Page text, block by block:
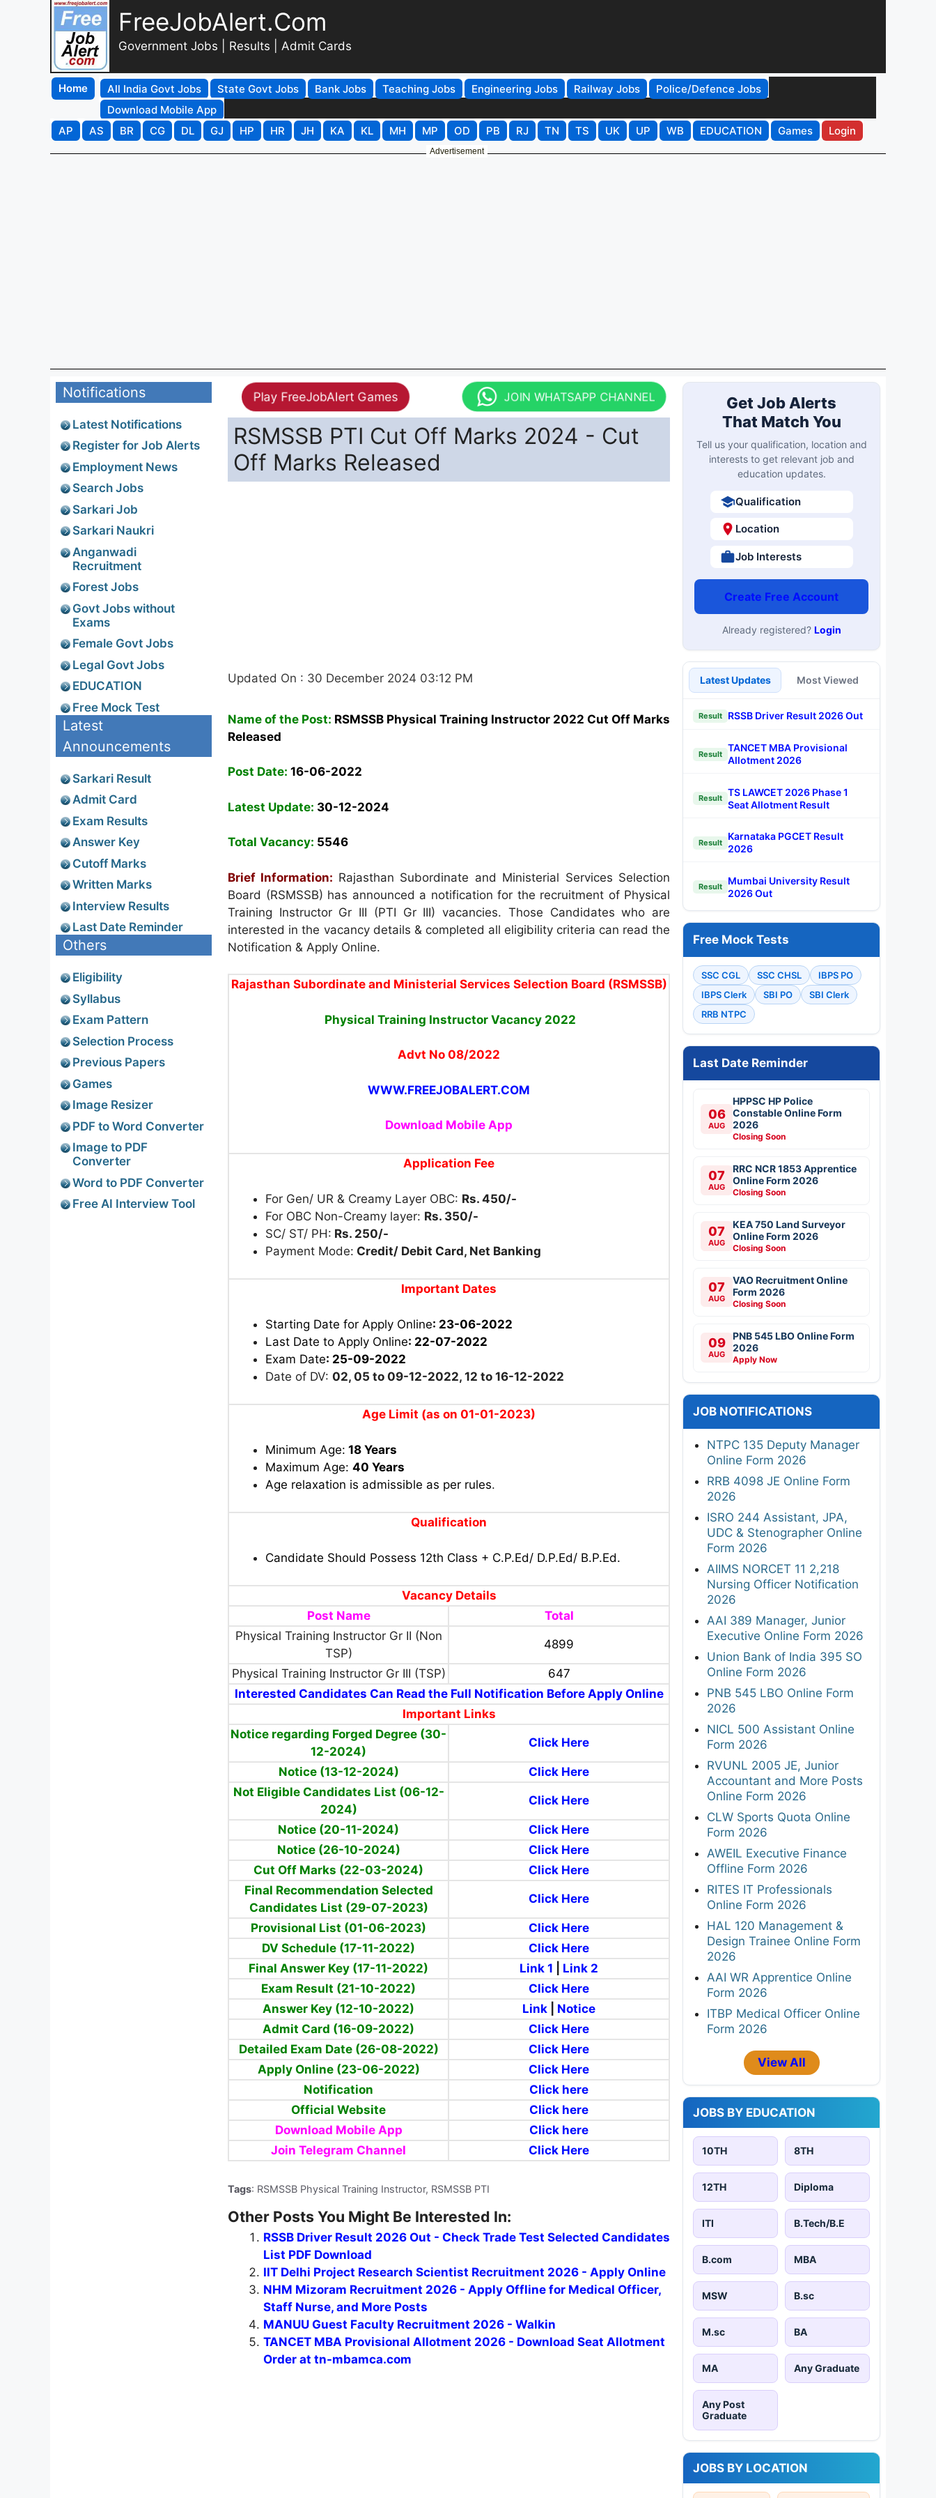
FreeJobAlert.Com
Government Jobs | Results | Admit Cards
Home All India Govt Jobs State Govt Jobs Bank Jobs Teaching Jobs Engineering Jobs Railway Jobs
Police/Defence Jobs
Download Mobile App
AP
AS BR CG DL GJ HP HR JH KA KL MH MP OD PB RJ TN TS UK UP WB EDUCATION Games Login
Advertisement
Play FreeJobAlert Games JOIN WHATSAPP CHANNEL
RSMSSB PTI Cut Off Marks 2024 - Cut
Off Marks Released
Updated On : 30 December 2024 03:12 PM
Name of the Post: RSMSSB Physical Training Instructor 2022 Cut Off Marks
Released
Post Date: 16-06-2022
Latest Update: 30-12-2024
Total Vacancy: 5546
Brief Information: Rajasthan Subordinate and Ministerial Services Selection
Board (RSMSSB) has announced a notification for the recruitment of Physical
Training Instructor Gr III (PTI Gr III) vacancies. Those Candidates who are
interested in the vacancy details & completed all eligibility criteria can read the
Notification & Apply Online.
Rajasthan Subordinate and Ministerial Services Selection Board (RSMSSB)
Physical Training Instructor Vacancy 2022
Advt No 08/2022
WWW.FREEJOBALERT.COM
Download Mobile App
Application Fee
For Gen/ UR & Creamy Layer OBC: Rs. 450/-
For OBC Non-Creamy layer: Rs. 350/-
SC/ ST/ PH: Rs. 250/-
Payment Mode: Credit/ Debit Card, Net Banking
Important Dates
Starting Date for Apply Online: 23-06-2022
Last Date to Apply Online: 22-07-2022
Exam Date: 25-09-2022
Date of DV: 02, 05 to 09-12-2022, 12 to 16-12-2022
Age Limit (as on 01-01-2023)
Minimum Age: 18 Years
Maximum Age: 40 Years
Age relaxation is admissible as per rules.
Qualification
Candidate Should Possess 12th Class + C.P.Ed/ D.P.Ed/ B.P.Ed.
Vacancy Details
Post Name
Total
Physical Training Instructor Gr II (Non
TSP)
4899
Physical Training Instructor Gr III (TSP)
647
Interested Candidates Can Read the Full Notification Before Apply Online
Important Links
Notice regarding Forged Degree (30-
12-2024)
Click Here
Notice (13-12-2024)
Click Here
Not Eligible Candidates List (06-12-
2024)
Click Here
Notice (20-11-2024)
Click Here
Notice (26-10-2024)
Click Here
Cut Off Marks (22-03-2024)
Click Here
Final Recommendation Selected
Candidates List (29-07-2023)
Click Here
Provisional List (01-06-2023)
Click Here
DV Schedule (17-11-2022)
Click Here
Final Answer Key (17-11-2022)
Link 1
Link 2
Exam Result (21-10-2022)
Click Here
Answer Key (12-10-2022)
Link
Notice
Admit Card (16-09-2022)
Click Here
Detailed Exam Date (26-08-2022)
Click Here
Apply Online (23-06-2022)
Click Here
Notification
Click here
Official Website
Click here
Download Mobile App
Click here
Join Telegram Channel
Click Here
Tags: RSMSSB Physical Training Instructor, RSMSSB PTI
Other Posts You Might Be Interested In:
RSSB Driver Result 2026 Out - Check Trade Test Selected Candidates
List PDF Download
IIT Delhi Project Research Scientist Recruitment 2026 - Apply Online
NHM Mizoram Recruitment 2026 - Apply Offline for Medical Officer,
Staff Nurse, and More Posts
MANUU Guest Faculty Recruitment 2026 - Walkin
TANCET MBA Provisional Allotment 2026 - Download Seat Allotment
Order at tn-mbamca.com
Notifications
Latest Notifications
Register for Job Alerts
Employment News
Search Jobs
Sarkari Job
Sarkari Naukri
Anganwadi
Recruitment
Forest Jobs
Govt Jobs without
Exams
Female Govt Jobs
Legal Govt Jobs
EDUCATION
Free Mock Test
Latest
Announcements
Sarkari Result
Admit Card
Exam Results
Answer Key
Cutoff Marks
Written Marks
Interview Results
Last Date Reminder
Others
Eligibility
Syllabus
Exam Pattern
Selection Process
Previous Papers
Games
Image Resizer
PDF to Word Converter
Image to PDF
Converter
Word to PDF Converter
Free AI Interview Tool
Get Job Alerts
That Match You
Tell us your qualification, location and
interests to get relevant job and
education updates.
Qualification
Location
Job Interests
Create Free Account
Already registered? Login
Latest Updates Most Viewed
Result RSSB Driver Result 2026 Out
Result
TANCET MBA Provisional
Allotment 2026
Result
TS LAWCET 2026 Phase 1
Seat Allotment Result
Result
Karnataka PGCET Result
2026
Result
Mumbai University Result
2026 Out
Free Mock Tests
SSC CGL SSC CHSL
IBPS PO
IBPS Clerk
SBI PO
SBI Clerk
RRB NTPC
Last Date Reminder
06
AUG
HPPSC HP Police
Constable Online Form
2026
Closing Soon
07
AUG
RRC NCR 1853 Apprentice
Online Form 2026
Closing Soon
07
AUG
KEA 750 Land Surveyor
Online Form 2026
Closing Soon
07
AUG
VAO Recruitment Online
Form 2026
Closing Soon
09
AUG
PNB 545 LBO Online Form
2026
Apply Now
JOB NOTIFICATIONS
NTPC 135 Deputy Manager
Online Form 2026
RRB 4098 JE Online Form
2026
ISRO 244 Assistant, JPA,
UDC & Stenographer Online
Form 2026
AIIMS NORCET 11 2,218
Nursing Officer Notification
2026
AAI 389 Manager, Junior
Executive Online Form 2026
Union Bank of India 395 SO
Online Form 2026
PNB 545 LBO Online Form
2026
NICL 500 Assistant Online
Form 2026
RVUNL 2005 JE, Junior
Accountant and More Posts
Online Form 2026
CLW Sports Quota Online
Form 2026
AWEIL Executive Finance
Offline Form 2026
RITES IT Professionals
Online Form 2026
HAL 120 Management &
Design Trainee Online Form
2026
AAI WR Apprentice Online
Form 2026
ITBP Medical Officer Online
Form 2026
View All
JOBS BY EDUCATION
10TH 8TH
12TH Diploma
ITI B.Tech/B.E
B.com MBA
MSW B.sc
M.sc BA
MA Any Graduate
Any Post
Graduate
JOBS BY LOCATION